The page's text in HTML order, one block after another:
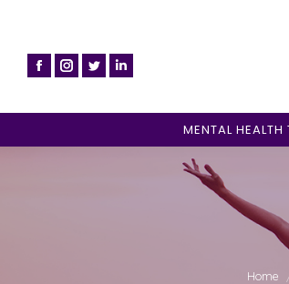
MENTAL HEALTH
You
Home